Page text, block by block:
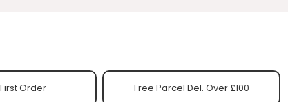
Order Free Parcel Del. Over £100